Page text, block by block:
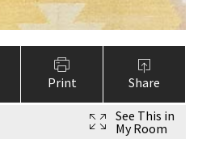
Print Share
See This in
My Room